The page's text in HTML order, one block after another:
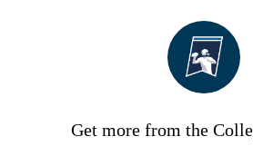
Get more from the